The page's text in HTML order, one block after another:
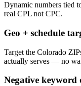
Dynamic numbers tied
real CPL not CPC.
Geo + schedule
Target the Colorado
actually serves — no
Negative keyword